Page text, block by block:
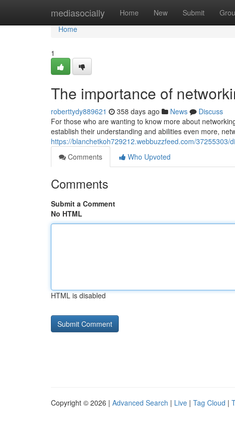
mediasocially Home New Submit
Home
Home
1
The importance of
roberttydy889621 358 days ago News
Discuss
For those who are wanting to know more about
establish their understanding and abilities even more,
https://blanchetkoh729212.webbuzzfeed.com/
Comments
Who Upvoted
Comments
Submit a Comment
No HTML
HTML is disabled
Copyright © 2026 | Advanced Search | Live | Tag Cloud |